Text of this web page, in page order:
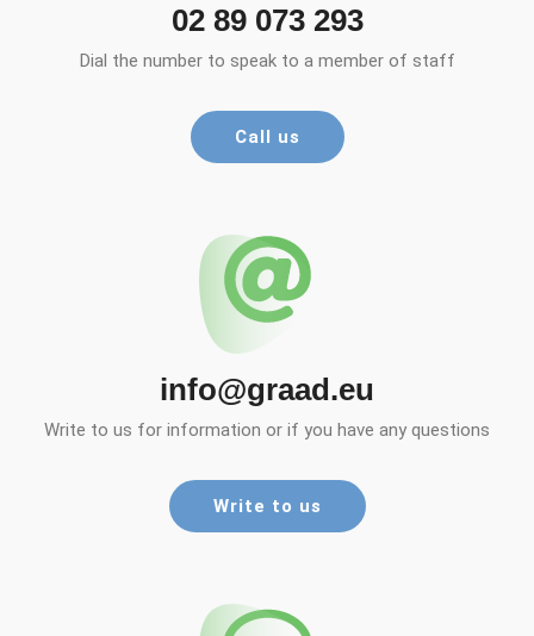
02 89 073 293
Dial the number to speak to a member of staff
Call us
info@graad.eu
Write to us for information or if you have any questions
Write to us